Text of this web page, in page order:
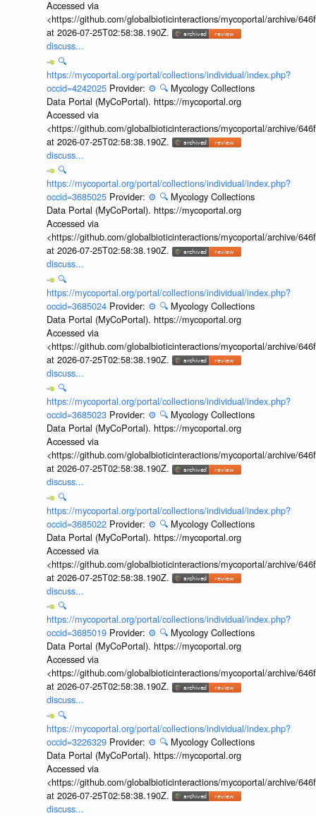
Accessed via
<https://github.com/globalbioticinteractions/mycoportal/archive/
at 2026-07-25T02:58:38.190Z.
discuss...
🔍
https://mycoportal.org/portal/collections/individual/index.php?
occid=4242025 Provider: ⚙️ 🔍 Mycology Collections
Data Portal (MyCoPortal). https://mycoportal.org
Accessed via
<https://github.com/globalbioticinteractions/mycoportal/archive/
at 2026-07-25T02:58:38.190Z.
discuss...
🔍
https://mycoportal.org/portal/collections/individual/index.php?
occid=3685025 Provider: ⚙️ 🔍 Mycology Collections
Data Portal (MyCoPortal). https://mycoportal.org
Accessed via
<https://github.com/globalbioticinteractions/mycoportal/archive/
at 2026-07-25T02:58:38.190Z.
discuss...
🔍
https://mycoportal.org/portal/collections/individual/index.php?
occid=3685024 Provider: ⚙️ 🔍 Mycology Collections
Data Portal (MyCoPortal). https://mycoportal.org
Accessed via
<https://github.com/globalbioticinteractions/mycoportal/archive/
at 2026-07-25T02:58:38.190Z.
discuss...
🔍
https://mycoportal.org/portal/collections/individual/index.php?
occid=3685023 Provider: ⚙️ 🔍 Mycology Collections
Data Portal (MyCoPortal). https://mycoportal.org
Accessed via
<https://github.com/globalbioticinteractions/mycoportal/archive/
at 2026-07-25T02:58:38.190Z.
discuss...
🔍
https://mycoportal.org/portal/collections/individual/index.php?
occid=3685022 Provider: ⚙️ 🔍 Mycology Collections
Data Portal (MyCoPortal). https://mycoportal.org
Accessed via
<https://github.com/globalbioticinteractions/mycoportal/archive/
at 2026-07-25T02:58:38.190Z.
discuss...
🔍
https://mycoportal.org/portal/collections/individual/index.php?
occid=3685019 Provider: ⚙️ 🔍 Mycology Collections
Data Portal (MyCoPortal). https://mycoportal.org
Accessed via
<https://github.com/globalbioticinteractions/mycoportal/archive/
at 2026-07-25T02:58:38.190Z.
discuss...
🔍
https://mycoportal.org/portal/collections/individual/index.php?
occid=3226329 Provider: ⚙️ 🔍 Mycology Collections
Data Portal (MyCoPortal). https://mycoportal.org
Accessed via
<https://github.com/globalbioticinteractions/mycoportal/archive/
at 2026-07-25T02:58:38.190Z.
discuss...